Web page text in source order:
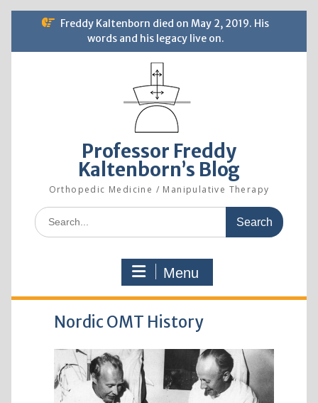
Freddy Kaltenborn died on May 2, 2019. His
words and his legacy live on.
Professor Freddy
Kaltenborn’s Blog
Orthopedic Medicine / Manipulative Therapy
Search
for:
Menu
Nordic OMT History